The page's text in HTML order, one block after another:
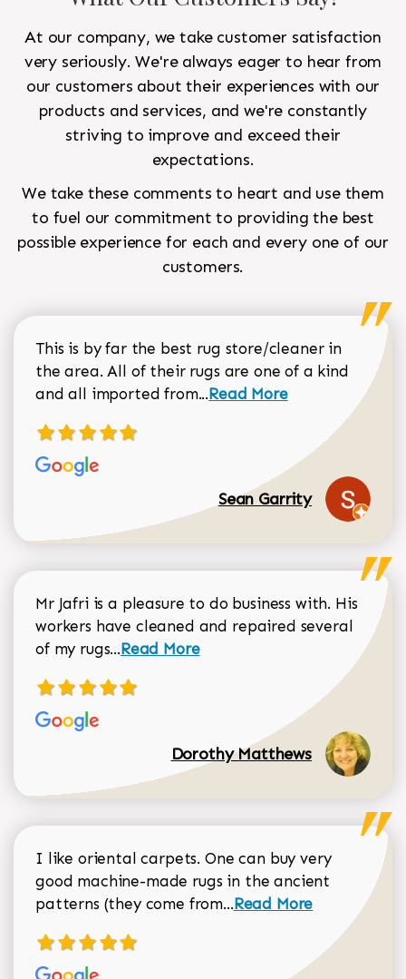
At our company, we take customer satisfaction
very seriously. We're always eager to hear from
our customers about their experiences with our
products and services, and we're constantly
striving to improve and exceed their
expectations.
We take these comments to heart and use them
to fuel our commitment to providing the best
possible experience for each and every one of our
customers.
This is by far the best rug store/cleaner in
the area. All of their rugs are one of a kind
and all imported from...Read more about Sean
Read More
Sean Garrity
Mr Jafri is a pleasure to do business with. His
workers have cleaned and repaired several
of my rugs...Read more about Dorothy Matthews
Read More
Dorothy Matthews
I like oriental carpets. One can buy very
good machine-made rugs in the ancient
patterns (they come from...Read more about
Read More